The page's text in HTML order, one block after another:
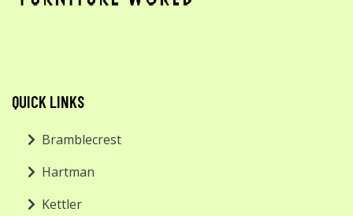
QUICK LINKS
Bramblecrest
Hartman
Kettler